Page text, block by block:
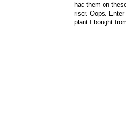
had them on
riser. Oops.
plant I bought